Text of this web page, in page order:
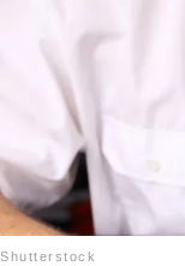
Shutterstock